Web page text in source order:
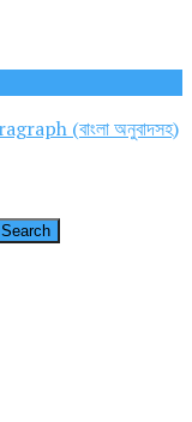
(বাংলা অনুবাদসহ)